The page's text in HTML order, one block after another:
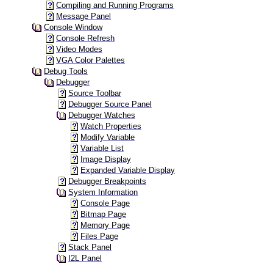
Compiling and Running Programs
Message Panel
Console Window
Console Refresh
Video Modes
VGA Color Palettes
Debug Tools
Debugger
Source Toolbar
Debugger Source Panel
Debugger Watches
Watch Properties
Modify Variable
Variable List
Image Display
Expanded Variable Display
Debugger Breakpoints
System Information
Console Page
Bitmap Page
Memory Page
Files Page
Stack Panel
I2L Panel